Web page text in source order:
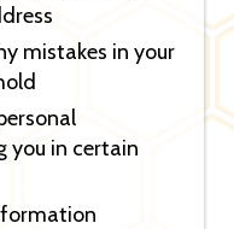
mistakes in your
you in certain